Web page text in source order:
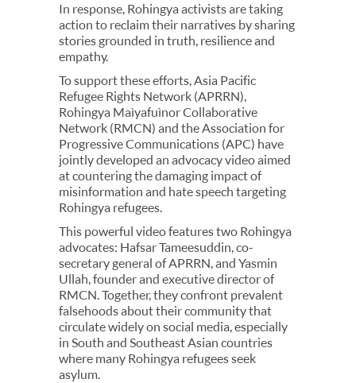
In response, Rohingya activists are taking
action to reclaim their narratives by sharing
stories grounded in truth, resilience and
empathy.
To support these efforts, Asia Pacific
Refugee Rights Network (APRRN),
Rohingya Maìyafuìnor Collaborative
Network (RMCN) and the Association for
Progressive Communications (APC) have
jointly developed an advocacy video aimed
at countering the damaging impact of
misinformation and hate speech targeting
Rohingya refugees.
This powerful video features two Rohingya
advocates: Hafsar Tameesuddin, co-
secretary general of APRRN, and Yasmin
Ullah, founder and executive director of
RMCN. Together, they confront prevalent
falsehoods about their community that
circulate widely on social media, especially
in South and Southeast Asian countries
where many Rohingya refugees seek
asylum.